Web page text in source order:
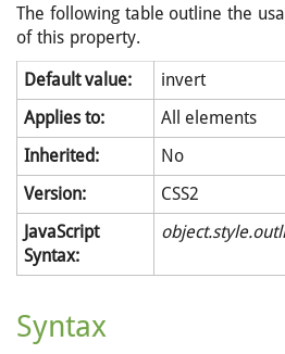
The following table outline the
of this property.
Default value:
invert
Applies to:
All elements
Inherited:
No
Version:
CSS2
JavaScript
Syntax:
Syntax